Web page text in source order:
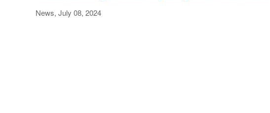
News, July 08, 2024